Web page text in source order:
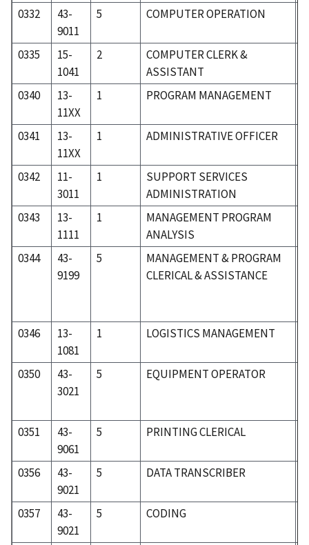
0332
43-
9011
5 COMPUTER OPERATION
0335
15-
1041
2
COMPUTER CLERK &
ASSISTANT
0340
13-
11XX
1 PROGRAM MANAGEMENT
0341
13-
11XX
1 ADMINISTRATIVE OFFICER
0342
11-
3011
1
SUPPORT SERVICES
ADMINISTRATION
0343
13-
1111
1
MANAGEMENT PROGRAM
ANALYSIS
0344
43-
9199
5
MANAGEMENT & PROGRAM
CLERICAL & ASSISTANCE
0346
13-
1081
1 LOGISTICS MANAGEMENT
0350
43-
3021
5 EQUIPMENT OPERATOR
0351
43-
9061
5 PRINTING CLERICAL
0356
43-
9021
5 DATA TRANSCRIBER
0357
43-
9021
5 CODING